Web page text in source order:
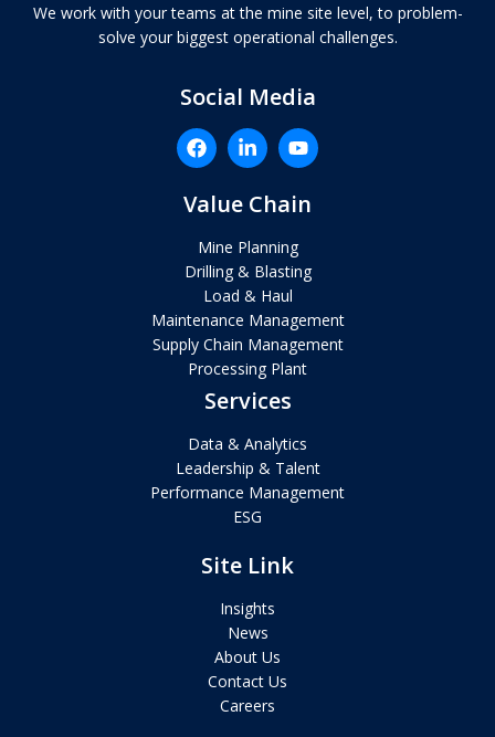
We work with your teams at the mine site level, to problem-
solve your biggest operational challenges.
Social Media
Value Chain
Mine Planning
Drilling & Blasting
Load & Haul
Maintenance Management
Supply Chain Management
Processing Plant
Services
Data & Analytics
Leadership & Talent
Performance Management
ESG
Site Link
Insights
News
About Us
Contact Us
Careers